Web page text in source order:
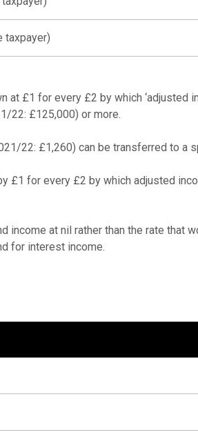
taxpayer)
at £1 for every £2 by which ‘adjusted
22: £125,000) or more.
22: £1,260) can be transferred to a
£1 for every £2 by which adjusted
income at nil rather than the rate that
for interest income.